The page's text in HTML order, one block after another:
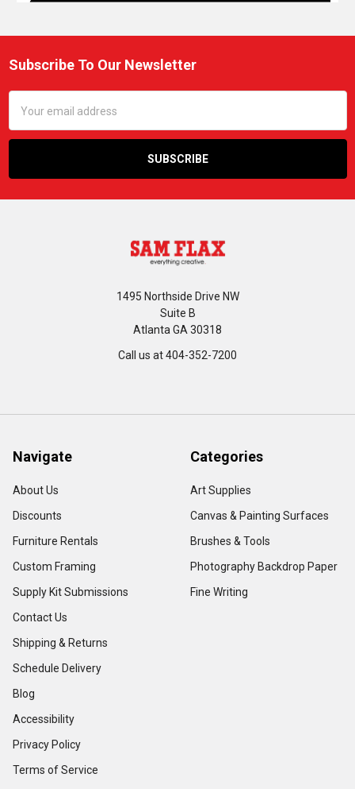
Footer
Subscribe To Our Newsletter
Address
1495 Northside Drive NW
Suite B
Atlanta GA 30318
Call us at 404-352-7200
Navigate
About Us
Discounts
Furniture Rentals
Custom Framing
Supply Kit Submissions
Contact Us
Shipping & Returns
Schedule Delivery
Blog
Accessibility
Privacy Policy
Terms of Service
Categories
Art Supplies
Canvas & Painting Surfaces
Brushes & Tools
Photography Backdrop Paper
Fine Writing